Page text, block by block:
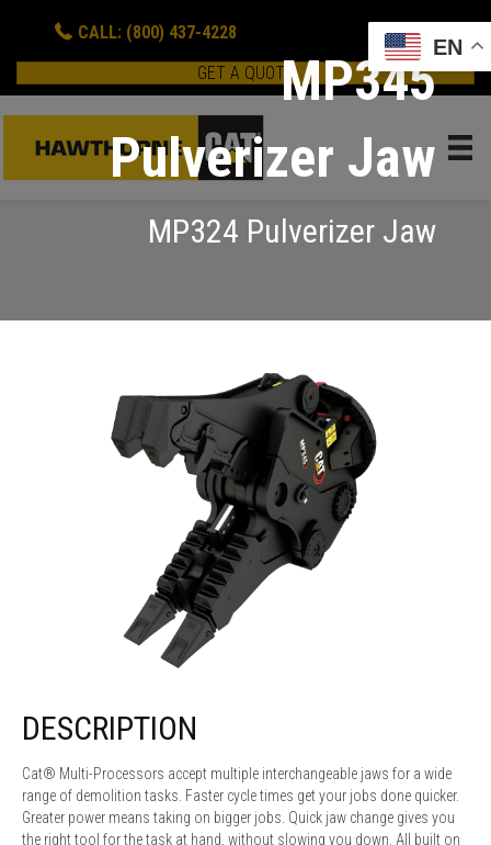
CALL: (800) 437-4228
GET A QUOTEMP345
Pulverizer Jaw
MP324 Pulverizer Jaw
DESCRIPTION
Cat® Multi-Processors accept multiple interchangeable jaws for a wide
range of demolition tasks. Faster cycle times get your jobs done quicker.
Greater power means taking on bigger jobs. Quick jaw change gives you
the right tool for the task at hand, without slowing you down. All built on
EN